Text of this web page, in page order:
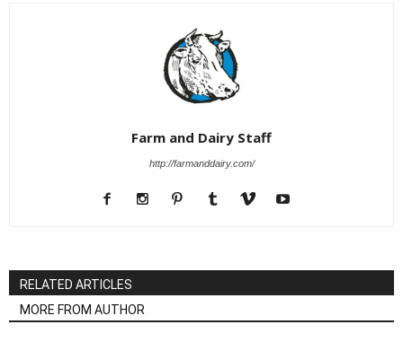
Farm and Dairy Staff
http://farmanddairy.com/
RELATED ARTICLES
MORE FROM AUTHOR